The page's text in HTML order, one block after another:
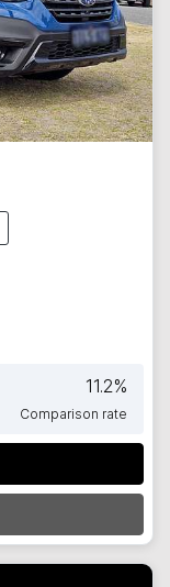
11.2%
Comparison rate